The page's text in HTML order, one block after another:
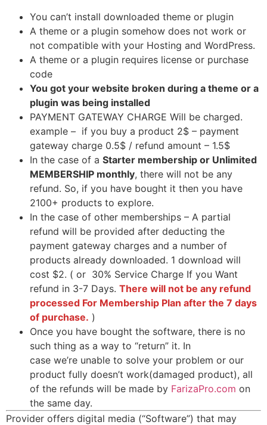
You can’t install downloaded theme or plugin
A theme or a plugin somehow does not work or
not compatible with your Hosting and WordPress.
A theme or a plugin requires license or purchase
code
You got your website broken during a theme or a
plugin was being installed
PAYMENT GATEWAY CHARGE Will be charged.
example – if you buy a product 2$ – payment
gateway charge 0.5$ / refund amount – 1.5$
In the case of a Starter membership or Unlimited
MEMBERSHIP monthly, there will not be any
refund. So, if you have bought it then you have
2100+ products to explore.
In the case of other memberships – A partial
refund will be provided after deducting the
payment gateway charges and a number of
products already downloaded. 1 download will
cost $2. ( or 30% Service Charge If you Want
refund in 3-7 Days. There will not be any refund
processed For Membership Plan after the 7 days
of purchase. )
Once you have bought the software, there is no
such thing as a way to “return” it. In
case we’re unable to solve your problem or our
product fully doesn’t work(damaged product), all
of the refunds will be made by FarizaPro.com on
the same day.
Provider offers digital media (“Software”) that may